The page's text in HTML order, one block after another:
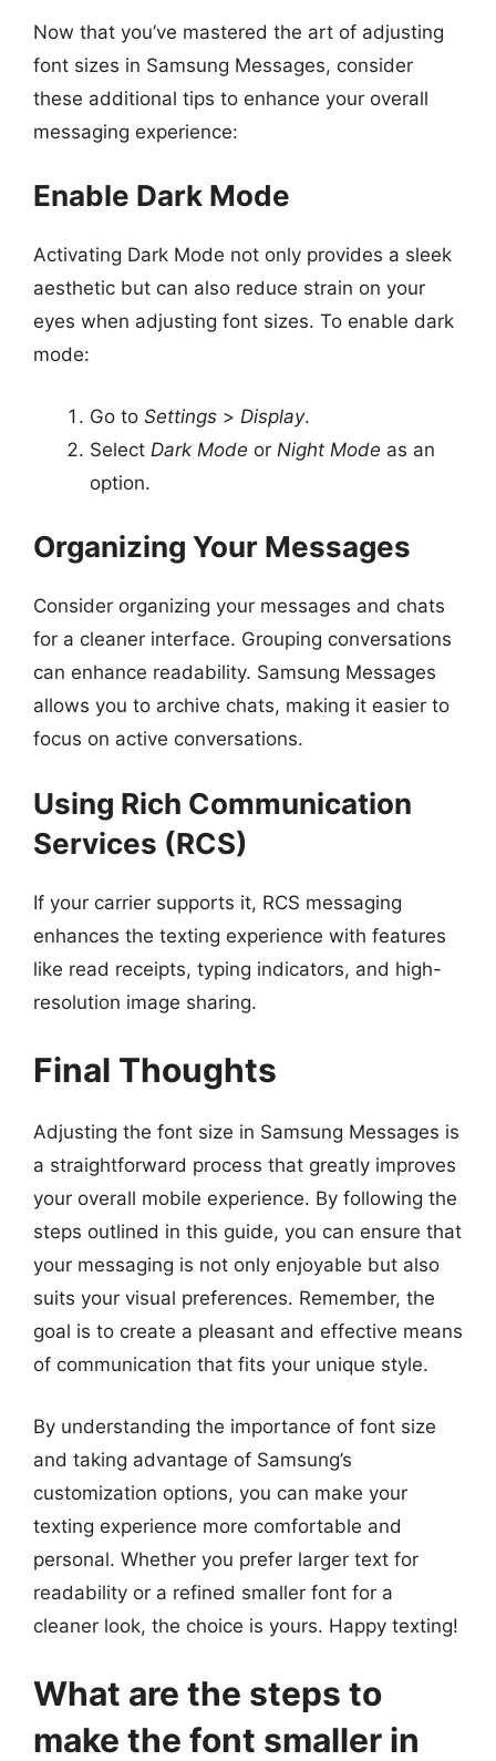
Now that you’ve mastered the art of adjusting
font sizes in Samsung Messages, consider
these additional tips to enhance your overall
messaging experience:
Enable Dark Mode
Activating Dark Mode not only provides a sleek
aesthetic but can also reduce strain on your
eyes when adjusting font sizes. To enable dark
mode:
Go to Settings > Display.
Select Dark Mode or Night Mode as an
option.
Organizing Your Messages
Consider organizing your messages and chats
for a cleaner interface. Grouping conversations
can enhance readability. Samsung Messages
allows you to archive chats, making it easier to
focus on active conversations.
Using Rich Communication
Services (RCS)
If your carrier supports it, RCS messaging
enhances the texting experience with features
like read receipts, typing indicators, and high-
resolution image sharing.
Final Thoughts
Adjusting the font size in Samsung Messages is
a straightforward process that greatly improves
your overall mobile experience. By following the
steps outlined in this guide, you can ensure that
your messaging is not only enjoyable but also
suits your visual preferences. Remember, the
goal is to create a pleasant and effective means
of communication that fits your unique style.
By understanding the importance of font size
and taking advantage of Samsung’s
customization options, you can make your
texting experience more comfortable and
personal. Whether you prefer larger text for
readability or a refined smaller font for a
cleaner look, the choice is yours. Happy texting!
What are the steps to
make the font smaller in